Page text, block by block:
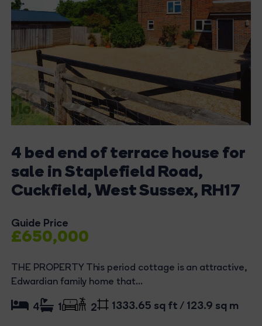
4 bed end of terrace house for
sale in Staplefield Road,
Cuckfield, West Sussex, RH17
Guide Price
£650,000
THE PROPERTY This period cottage is an attractive,
Edwardian family home that...
4 1 2 1333.65 sq ft / 123.9 sq m